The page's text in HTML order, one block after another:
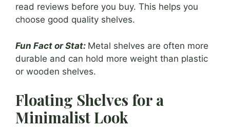
read reviews before you buy. This helps you
choose good quality shelves.
Fun Fact or Stat: Metal shelves are often more
durable and can hold more weight than plastic
or wooden shelves.
Floating Shelves for a
Minimalist Look